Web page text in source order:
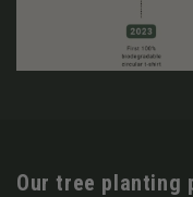
Our tree planting